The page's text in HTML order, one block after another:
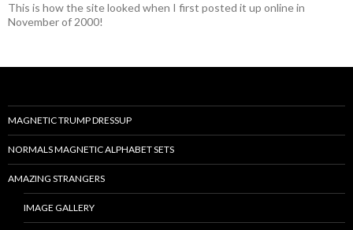
This is how the site looked when I first posted it up online in
November of 2000!
MAGNETIC TRUMP DRESSUP
NORMALS MAGNETIC ALPHABET SETS
AMAZING STRANGERS
IMAGE GALLERY